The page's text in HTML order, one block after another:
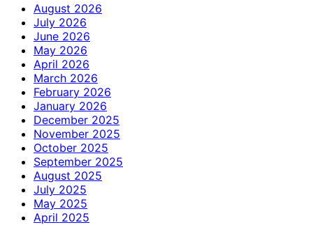
August 2026
July 2026
June 2026
May 2026
April 2026
March 2026
February 2026
January 2026
December 2025
November 2025
October 2025
September 2025
August 2025
July 2025
May 2025
April 2025